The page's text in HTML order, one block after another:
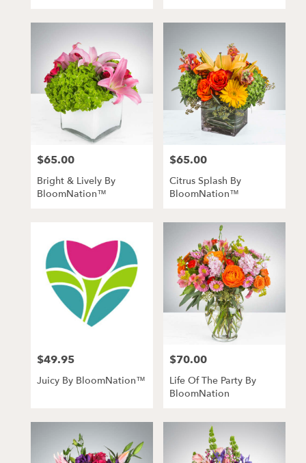
Price:
$65.00
Bright & Lively By
BloomNation™
Price:
$65.00
Citrus Splash By
BloomNation™
Price:
$49.95
Juicy By BloomNation™
Price:
$70.00
Life Of The Party By
BloomNation